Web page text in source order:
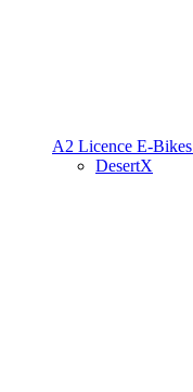
A2 Licence E-Bikes
DesertX